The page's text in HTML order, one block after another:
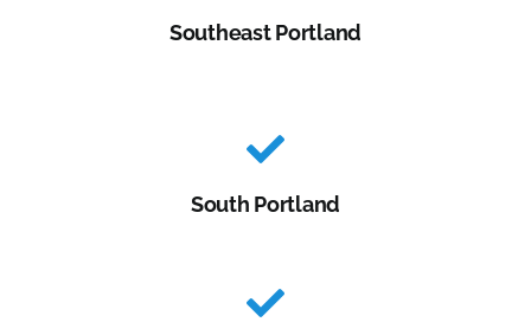
Southeast Portland
South Portland